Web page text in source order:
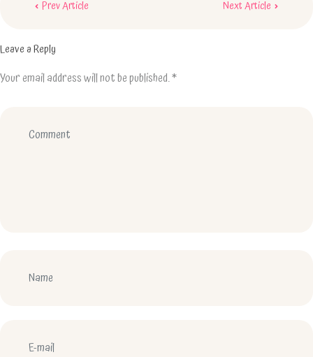
navigation
Prev Article Next Article
Leave a Reply
Your email address will not be published.*